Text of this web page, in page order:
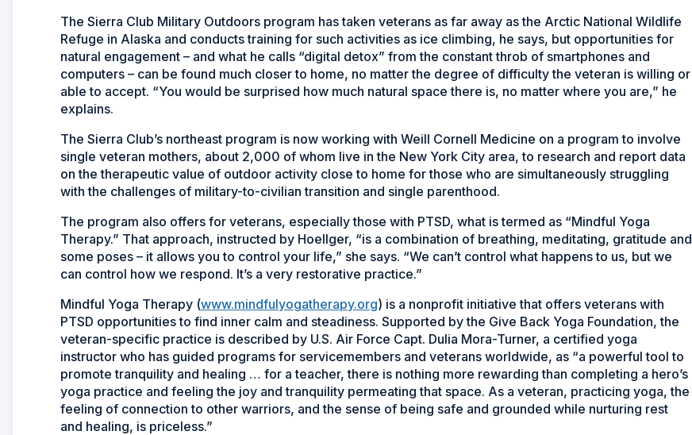
The Sierra Club Military Outdoors program has taken veterans as far away as the Arctic National Wildlife
Refuge in Alaska and conducts training for such activities as ice climbing, he says, but opportunities for
natural engagement – and what he calls “digital detox” from the constant throb of smartphones and
computers – can be found much closer to home, no matter the degree of difficulty the veteran is willing or
able to accept. “You would be surprised how much natural space there is, no matter where you are,” he
explains.
The Sierra Club’s northeast program is now working with Weill Cornell Medicine on a program to involve
single veteran mothers, about 2,000 of whom live in the New York City area, to research and report data
on the therapeutic value of outdoor activity close to home for those who are simultaneously struggling
with the challenges of military-to-civilian transition and single parenthood.
The program also offers for veterans, especially those with PTSD, what is termed as “Mindful Yoga
Therapy.” That approach, instructed by Hoellger, “is a combination of breathing, meditating, gratitude and
some poses – it allows you to control your life,” she says. “We can’t control what happens to us, but we
can control how we respond. It’s a very restorative practice.”
Mindful Yoga Therapy (www.mindfulyogatherapy.org) is a nonprofit initiative that offers veterans with
PTSD opportunities to find inner calm and steadiness. Supported by the Give Back Yoga Foundation, the
veteran-specific practice is described by U.S. Air Force Capt. Dulia Mora-Turner, a certified yoga
instructor who has guided programs for servicemembers and veterans worldwide, as “a powerful tool to
promote tranquility and healing … for a teacher, there is nothing more rewarding than completing a hero’s
yoga practice and feeling the joy and tranquility permeating that space. As a veteran, practicing yoga, the
feeling of connection to other warriors, and the sense of being safe and grounded while nurturing rest
and healing, is priceless.”